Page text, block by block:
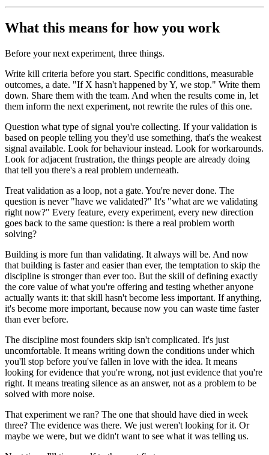
What this means for how you work
Before your next experiment, three things.
Write kill criteria before you start. Specific conditions, measurable
outcomes, a date. "If X hasn't happened by Y, we stop." Write them
down. Share them with the team. And when the results come in, let
them inform the next experiment, not rewrite the rules of this one.
Question what type of signal you're collecting. If your validation is
based on people telling you they'd use something, that's the weakest
signal available. Look for behaviour instead. Look for workarounds.
Look for adjacent frustration, the things people are already doing
that tell you there's a real problem underneath.
Treat validation as a loop, not a gate. You're never done. The
question is never "have we validated?" It's "what are we validating
right now?" Every feature, every experiment, every new direction
goes back to the same question: is there a real problem worth
solving?
Building is more fun than validating. It always will be. And now
that building is faster and easier than ever, the temptation to skip the
discipline is stronger than ever too. But the skill of defining exactly
the core value of what you're offering and testing whether anyone
actually wants it: that skill hasn't become less important. If anything,
it's become more important, because now you can waste time faster
than ever before.
The discipline most founders skip isn't complicated. It's just
uncomfortable. It means writing down the conditions under which
you'll stop before you've fallen in love with the idea. It means
looking for evidence that you're wrong, not just evidence that you're
right. It means treating silence as an answer, not as a problem to be
solved with more noise.
That experiment we ran? The one that should have died in week
three? The evidence was there. We just weren't looking for it. Or
maybe we were, but we didn't want to see what it was telling us.